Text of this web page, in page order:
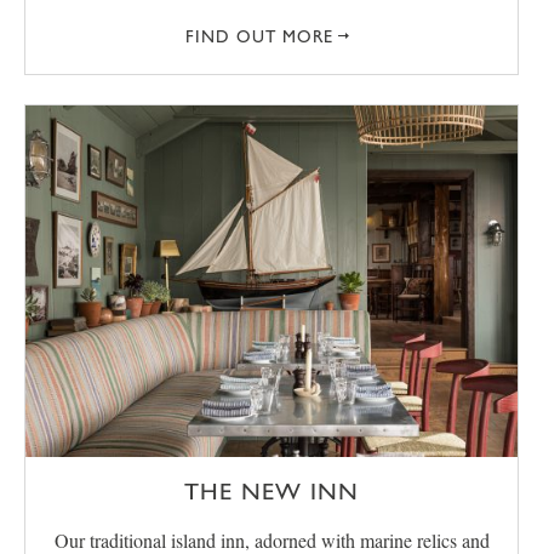
FIND OUT MORE
THE NEW INN
Our traditional island inn, adorned with marine relics and